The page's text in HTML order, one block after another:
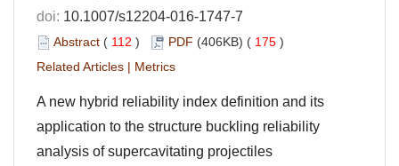
doi: 10.1007/s12204-016-1747-7
Abstract ( 112 ) PDF (406KB) ( 175 )
Related Articles | Metrics
A new hybrid reliability index definition and its
application to the structure buckling reliability
analysis of supercavitating projectiles